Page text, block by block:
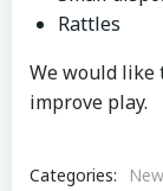
Rattles
We would like
improve play.
Categories: